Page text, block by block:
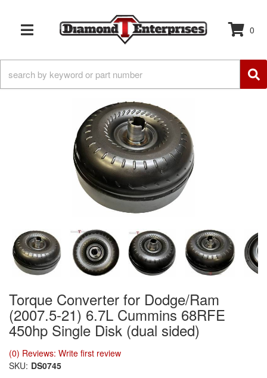
TOGGLE NAVIGATION
0
Torque Converter for Dodge/Ram
(2007.5-21) 6.7L Cummins 68RFE
450hp Single Disk (dual sided)
(0) Reviews: Write first review
SKU: DS0745